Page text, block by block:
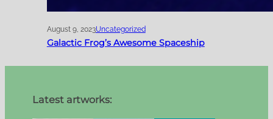
August 9, 2023Uncategorized
Galactic Frog’s Awesome Spaceship
Latest artworks: